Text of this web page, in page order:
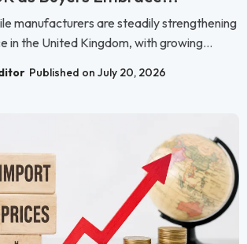
manufacturers are steadily strengthening
in the United Kingdom, with growing...
Published on July 20, 2026